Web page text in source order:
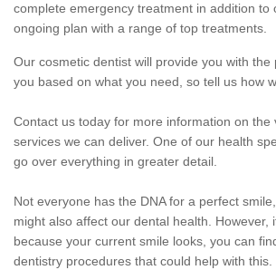
complete emergency treatment in addition to
ongoing plan with a range of top treatments.
Our cosmetic dentist will provide you with
you based on what you need, so tell us how
Contact us today for more information on the
services we can deliver. One of our health
go over everything in greater detail.
Not everyone has the DNA for a perfect
might also affect our dental health. However,
because your current smile looks, you can
dentistry procedures that could help with this.